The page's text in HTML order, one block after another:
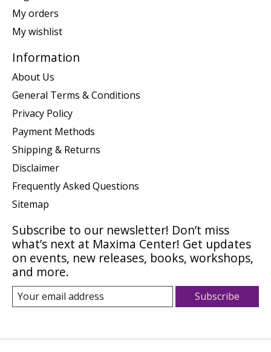
My orders
My wishlist
Information
About Us
General Terms & Conditions
Privacy Policy
Payment Methods
Shipping & Returns
Disclaimer
Frequently Asked Questions
Sitemap
Subscribe to our newsletter! Don’t miss
what’s next at Maxima Center! Get updates
on events, new releases, books, workshops,
and more.
Subscribe